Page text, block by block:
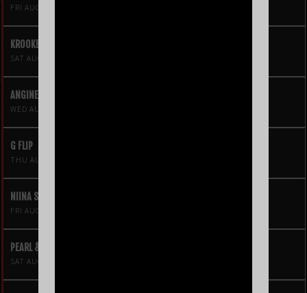
FRI AUG 14
KROOKED KINGS
SAT AUG 15
ANGINE DE POITRINE
WED AUG 19
G FLIP
THU AUG 20
NIINA SOLEIL
FRI AUG 21
PEARL & THE OYSTERS
SAT AUG 22